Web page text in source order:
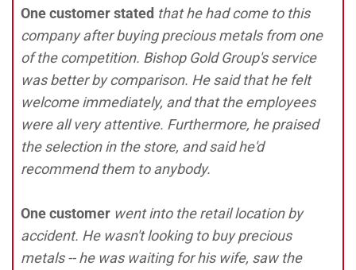
One customer stated that he had come to this
company after buying precious metals from one
of the competition. Bishop Gold Group's service
was better by comparison. He said that he felt
welcome immediately, and that the employees
were all very attentive. Furthermore, he praised
the selection in the store, and said he'd
recommend them to anybody.
One customer went into the retail location by
accident. He wasn't looking to buy precious
metals -- he was waiting for his wife, saw the